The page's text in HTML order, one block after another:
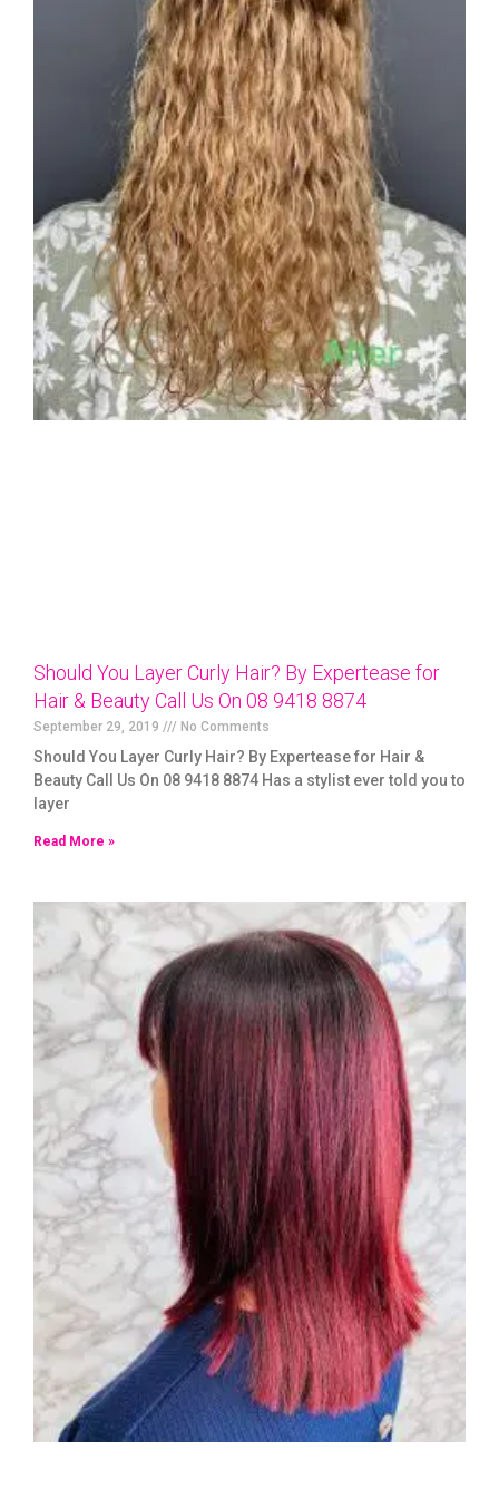
Should You Layer Curly Hair? By Expertease for
Hair & Beauty Call Us On 08 9418 8874
September 29, 2019 No Comments
Should You Layer Curly Hair? By Expertease for Hair &
Beauty Call Us On 08 9418 8874 Has a stylist ever told you to
layer
Read More »